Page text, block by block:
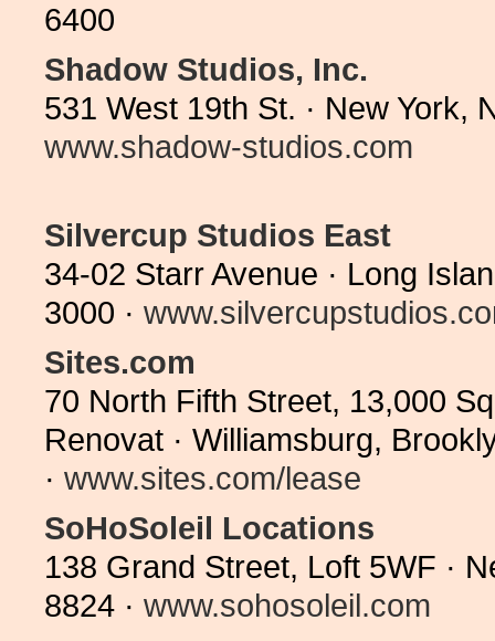
6400
Shadow Studios, Inc.
531 West 19th St. · New York,
www.shadow-studios.com
Silvercup Studios East
34-02 Starr Avenue · Long
3000 ·
Sites.com
70 North Fifth Street, 13,000
Renovat · Williamsburg,
· www.sites.com/lease
SoHoSoleil Locations
138 Grand Street, Loft 5WF ·
8824 · www.sohosoleil.com